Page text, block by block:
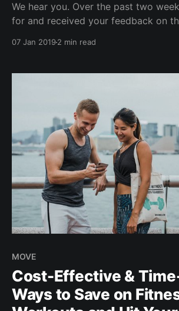
We hear you. Over the past two
for and received your feedback on
07 Jan 20192 min read
MOVE
Cost-Effective &
Ways to Save on